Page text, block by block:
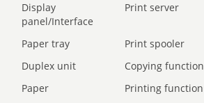
Display
panel/Interface
Print server
Paper tray Print spooler
Duplex unit
Copying function
Paper
Printing function